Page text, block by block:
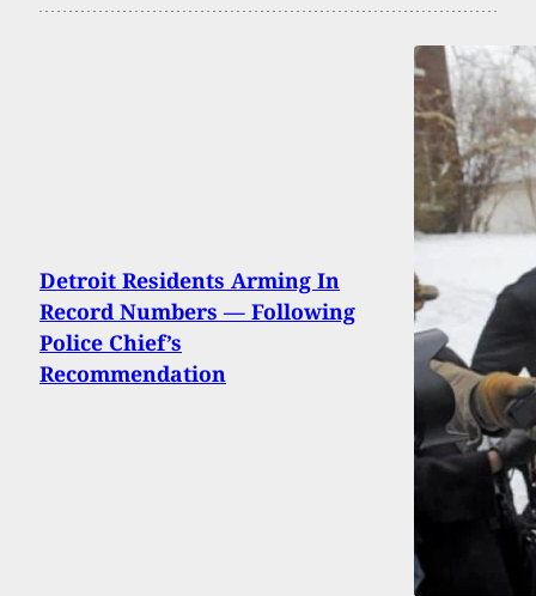
Detroit Residents Arming In
Record Numbers — Following
Police Chief’s
Recommendation